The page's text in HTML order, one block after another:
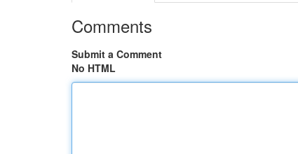
Comments
Submit a Comment
No HTML